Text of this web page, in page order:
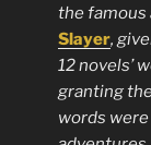
the famous
Slayer,
12 novels’
granting
words